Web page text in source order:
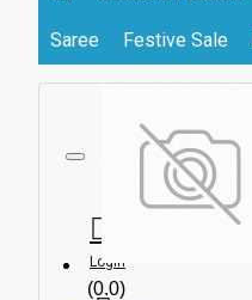
Login
Saree Festive Sale
(0.0)